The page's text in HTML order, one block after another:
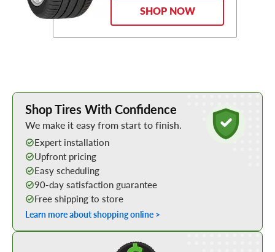
SHOP NOW
Learn More about Buying Tires Online
Shop Tires With Confidence
We make it easy from start to finish.
Expert installation
Upfront pricing
Easy scheduling
90-day satisfaction guarantee
Free shipping to store
Learn more about shopping online >